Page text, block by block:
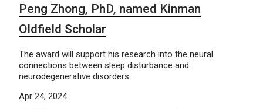
Peng Zhong, PhD, named Kinman
Oldfield Scholar
The award will support his research into the neural
connections between sleep disturbance and
neurodegenerative disorders.
Apr 24, 2024